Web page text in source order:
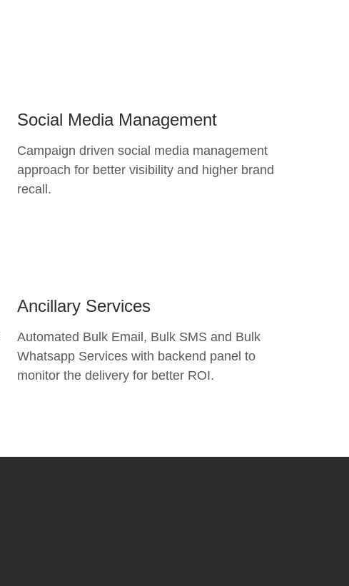
Social Media Management
Campaign driven social media management
approach for better visibility and higher brand
recall.
Ancillary Services
Automated Bulk Email, Bulk SMS and Bulk
Whatsapp Services with backend panel to
monitor the delivery for better ROI.